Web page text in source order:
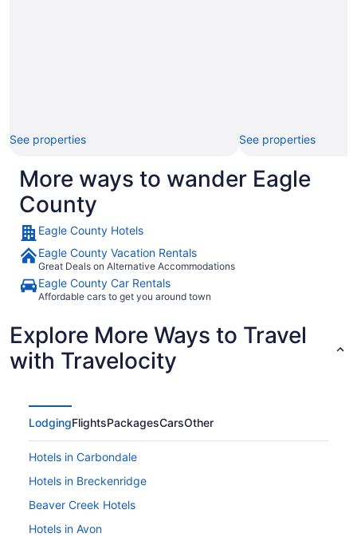
See properties See properties
More ways to wander Eagle
County
Eagle County Hotels
Eagle County Vacation Rentals
Great Deals on Alternative Accommodations
Eagle County Car Rentals
Affordable cars to get you around town
Explore More Ways to Travel
with Travelocity
LodgingFlightsPackagesCarsOther
Hotels in Carbondale
Hotels in Breckenridge
Beaver Creek Hotels
Hotels in Avon